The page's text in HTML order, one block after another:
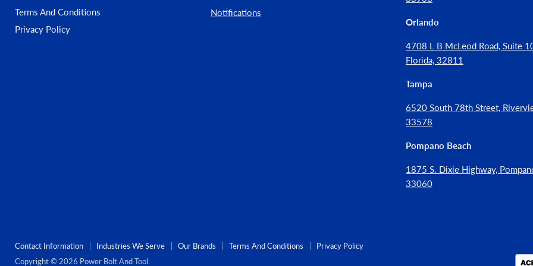
Terms And Conditions
Privacy Policy
Notifications
Orlando
4708 L B McLeod Road, Suite
Florida, 32811
Tampa
6520 South 78th Street,
33578
Pompano Beach
1875 S. Dixie Highway,
33060
Contact Information Industries We Serve Our Brands Terms And Conditions
Privacy Policy
Copyright © 2026 Power Bolt And Tool.